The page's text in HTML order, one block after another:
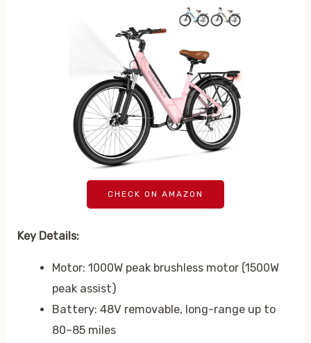
CHECK ON AMAZON
Key Details:
Motor: 1000W peak brushless motor (1500W
peak assist)
Battery: 48V removable, long-range up to
80–85 miles